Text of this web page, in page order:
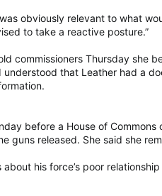
obviously relevant to what
to take a reactive posture.”
commissioners Thursday she
that Leather had a
before a House of
guns released. She said she
his force’s poor